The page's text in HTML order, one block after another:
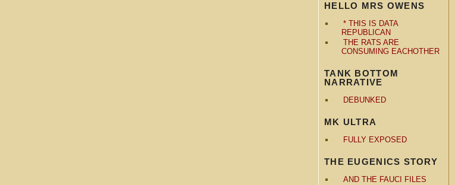
HELLO MRS OWENS
* THIS IS DATA
REPUBLICAN
THE RATS ARE
CONSUMING EACHOTHER
TANK BOTTOM
NARRATIVE
DEBUNKED
MK ULTRA
FULLY EXPOSED
THE EUGENICS STORY
AND THE FAUCI FILES